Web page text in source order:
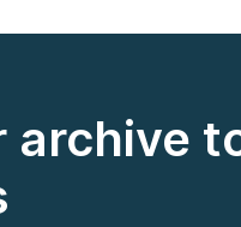
archive